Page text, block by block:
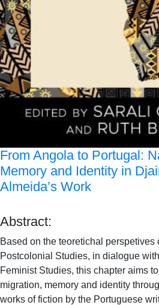
From Angola to Portugal:
Memory and Identity in
Almeida’s Work
Abstract:
Based on the teoretichal perspetives
Postcolonial Studies, in dialogue
Feminist Studies, this chapter aims
migration, memory and identity
works of fiction by the Portuguese